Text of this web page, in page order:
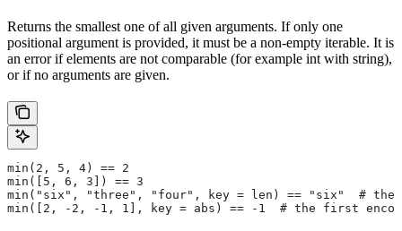
Returns the smallest one of all given arguments. If only one
positional argument is provided, it must be a non-empty iterable. It is
an error if elements are not comparable (for example int with string),
or if no arguments are given.
min(2, 5, 4) == 2
min([5, 6, 3]) == 3
min("six", "three", "four", key = len) == "six"  # the
min([2, -2, -1, 1], key = abs) == -1  # the first